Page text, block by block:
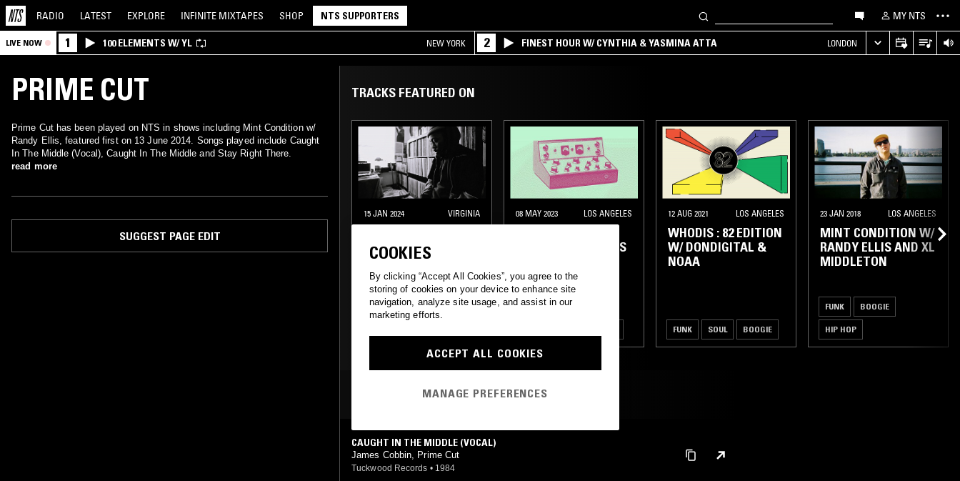
RADIO LATEST EXPLORE INFINITE MIXTAPES SHOP NTS SUPPORTERS MY NTS
LIVE NOW 1 100 ELEMENTS W/ YL NEW YORK 2 FINEST HOUR W/ CYNTHIA & YASMINA ATTA LONDON
PRIME CUT
Prime Cut has been played on NTS in shows including Mint Condition w/
Randy Ellis, featured first on 13 June 2014. Songs played include Caught
In The Middle (Vocal), Caught In The Middle and Stay Right There.
read more
SUGGEST PAGE EDIT
TRACKS FEATURED ON
15 JAN 2024 VIRGINIA 08 MAY 2023 LOS ANGELES
ALAIA, RANDY ELLIS
12 AUG 2021 LOS ANGELES
WHODIS : 82 EDITION
W/ DONDIGITAL &
NOAA
FUNK SOUL BOOGIE
23 JAN 2018 LOS ANGELES
MINT CONDITION W/
RANDY ELLIS AND XL
MIDDLETON
FUNK BOOGIE
HIP HOP
MOST PLAYED TRACKS
CAUGHT IN THE MIDDLE (VOCAL)
James Cobbin, Prime Cut
Tuckwood Records • 1984
COOKIES
By clicking “Accept All Cookies”, you agree to the
storing of cookies on your device to enhance site
navigation, analyze site usage, and assist in our
marketing efforts.
ACCEPT ALL COOKIES
MANAGE PREFERENCES